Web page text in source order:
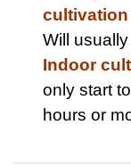
cultivation
Will
Indoor
only start
hours or